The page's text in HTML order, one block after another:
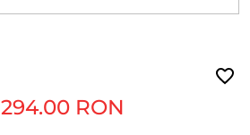
294.00 RON